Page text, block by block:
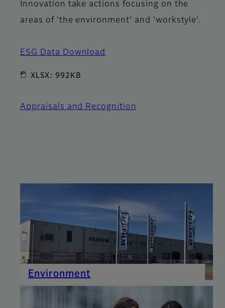
Innovation take actions focusing on the
areas of 'the environment' and 'workstyle'.
ESG Data Download
XLSX: 992KB
Appraisals and Recognition
Environment